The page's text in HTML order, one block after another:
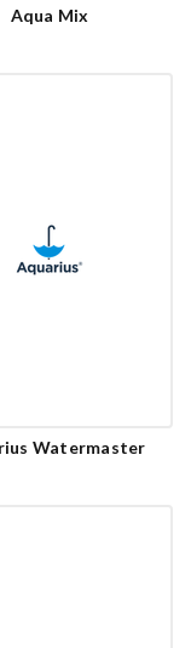
Aqua Mix
Watermaster